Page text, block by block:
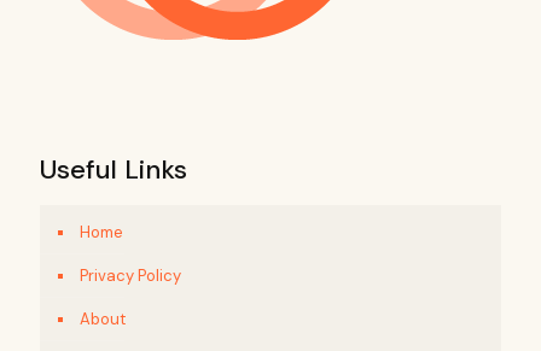
Useful Links
Home
Privacy Policy
About